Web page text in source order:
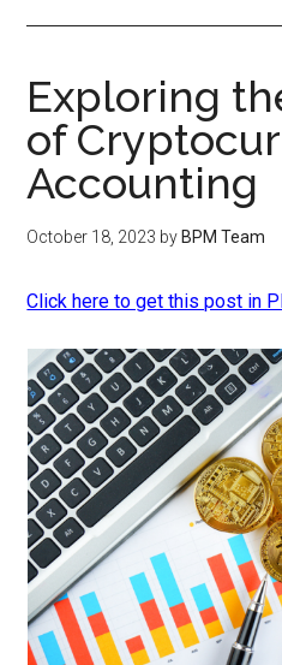
Exploring
of
Accounting
October 18, 2023 by BPM Team
Click here to get this post in